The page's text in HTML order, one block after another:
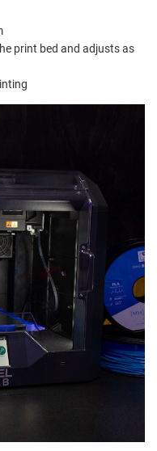
print bed and adjusts as